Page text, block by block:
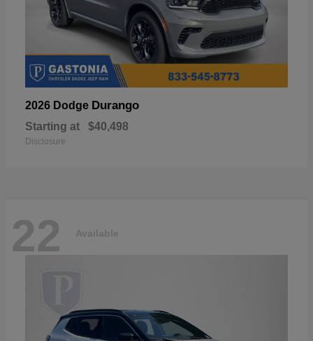
2026 Dodge Durango
Starting at $40,498
Disclosure
22 Available